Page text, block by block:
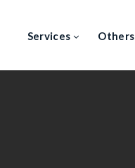
Services Others